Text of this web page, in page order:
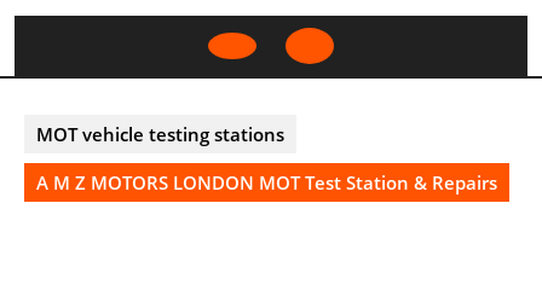
Open
MOT vehicle testing stations
A M Z MOTORS LONDON MOT Test Station & Repairs